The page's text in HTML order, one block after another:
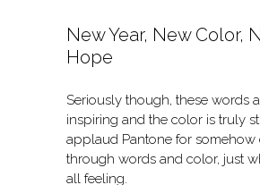
New Year, New Color,
Hope
Seriously though, these words
inspiring and the color is truly
applaud Pantone for somehow
through words and color, just
all feeling.